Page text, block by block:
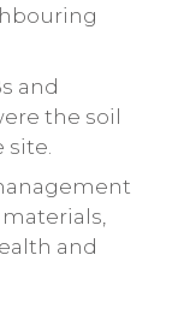
and
the soil
and